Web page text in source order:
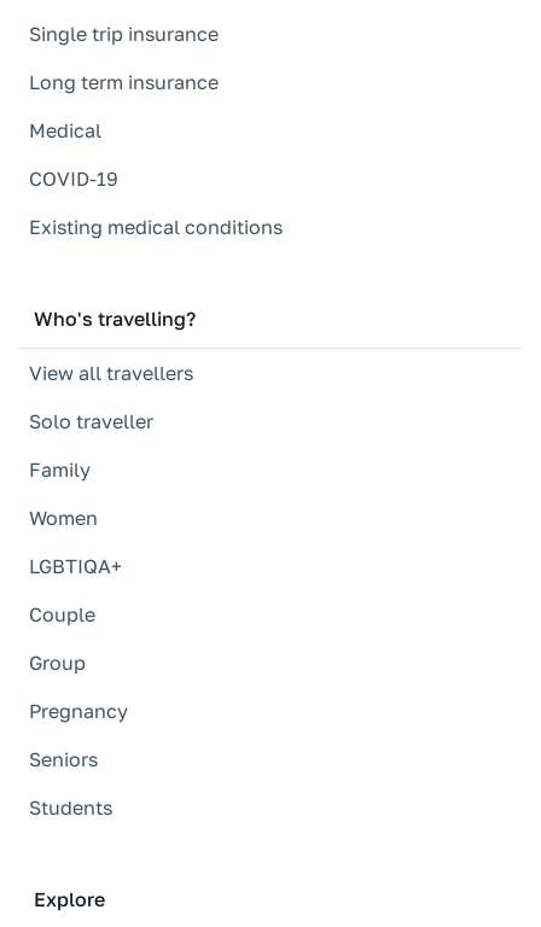
Single trip insurance
Long term insurance
Medical
COVID-19
Existing medical conditions
Who's travelling?
View all travellers
Solo traveller
Family
Women
LGBTIQA+
Couple
Group
Pregnancy
Seniors
Students
Explore